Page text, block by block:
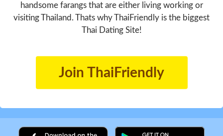
handsome farangs that are either living working or
visiting Thailand. Thats why ThaiFriendly is the biggest
Thai Dating Site!
Join ThaiFriendly